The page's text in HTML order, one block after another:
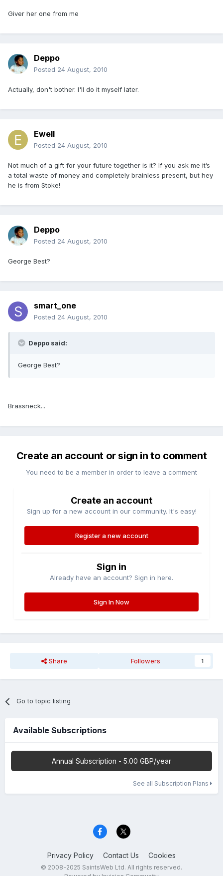
Giver her one from me
Deppo
Posted 24 August, 2010
Actually, don't bother. I'll do it myself later.
Ewell
Posted 24 August, 2010
Not much of a gift for your future together is it? If you ask me it’s
a total waste of money and completely brainless present, but hey
he is from Stoke!
Deppo
Posted 24 August, 2010
George Best?
smart_one
Posted 24 August, 2010
Deppo said:
George Best?
Brassneck...
Create an account or sign in to comment
You need to be a member in order to leave a comment
Create an account
Sign up for a new account in our community. It's easy!
Register a new account
Sign in
Already have an account? Sign in here.
Sign In Now
Share Followers 1
Go to topic listing
Available Subscriptions
Annual Subscription - 5.00 GBP/year
See all Subscription Plans
Privacy Policy Contact Us Cookies
© 2008-2025 SaintsWeb Ltd. All rights reserved.